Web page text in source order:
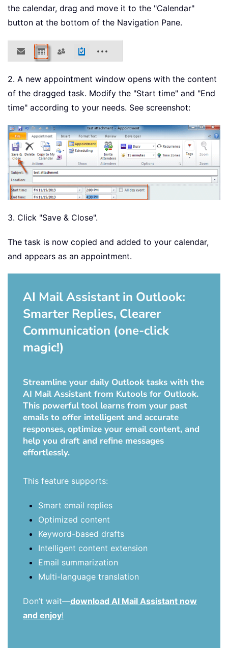
the calendar, drag and move it to the "Calendar"
button at the bottom of the Navigation Pane.
2. A new appointment window opens with the content
of the dragged task. Modify the "Start time" and "End
time" according to your needs. See screenshot:
3. Click "Save & Close".
The task is now copied and added to your calendar,
and appears as an appointment.
AI Mail Assistant in Outlook:
Smarter Replies, Clearer
Communication (one-click
magic!)
Streamline your daily Outlook tasks with the
AI Mail Assistant from Kutools for Outlook.
This powerful tool learns from your past
emails to offer intelligent and accurate
responses, optimize your email content, and
help you draft and refine messages
effortlessly.
This feature supports:
Smart email replies
Optimized content
Keyword-based drafts
Intelligent content extension
Email summarization
Multi-language translation
Don’t wait—download AI Mail Assistant now
and enjoy!